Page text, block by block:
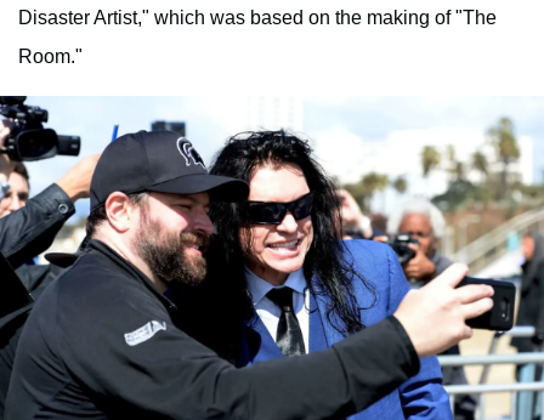
Disaster Artist," which was based on the making of "The
Room."